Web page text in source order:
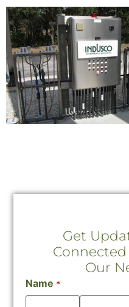
Get
Connected
Our
Name *